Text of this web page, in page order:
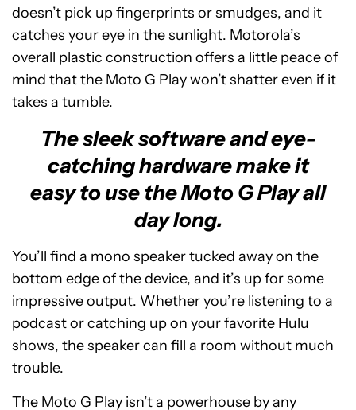
doesn’t pick up fingerprints or smudges, and it
catches your eye in the sunlight. Motorola’s
overall plastic construction offers a little peace of
mind that the Moto G Play won’t shatter even if it
takes a tumble.
The sleek software and eye-
catching hardware make it
easy to use the Moto G Play all
day long.
You’ll find a mono speaker tucked away on the
bottom edge of the device, and it’s up for some
impressive output. Whether you’re listening to a
podcast or catching up on your favorite Hulu
shows, the speaker can fill a room without much
trouble.
The Moto G Play isn’t a powerhouse by any